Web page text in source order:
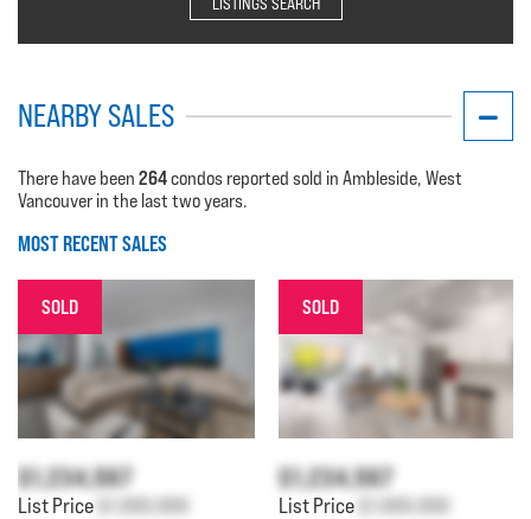
LISTINGS SEARCH
NEARBY SALES
There have been 264condos reported sold in Ambleside, West
Vancouver in the last two years.
MOST RECENT SALES
SOLD
$1,234,567
List Price $1,000,000
SOLD
$1,234,567
List Price $1,000,000